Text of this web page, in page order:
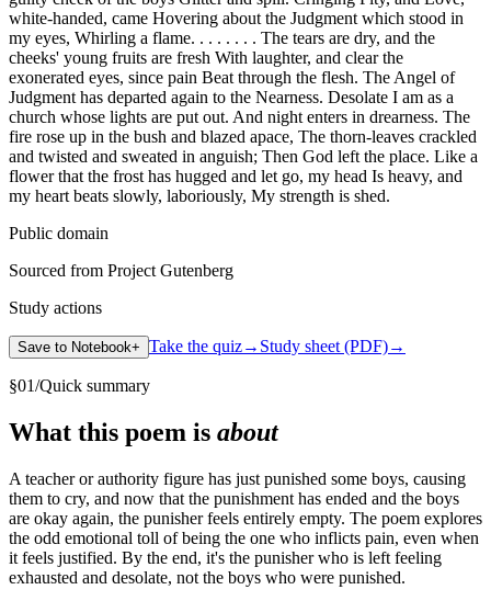
white-handed, came Hovering about the Judgment which stood in
my eyes, Whirling a flame. . . . . . . . The tears are dry, and the
cheeks' young fruits are fresh With laughter, and clear the
exonerated eyes, since pain Beat through the flesh. The Angel of
Judgment has departed again to the Nearness. Desolate I am as a
church whose lights are put out. And night enters in drearness. The
fire rose up in the bush and blazed apace, The thorn-leaves crackled
and twisted and sweated in anguish; Then God left the place. Like a
flower that the frost has hugged and let go, my head Is heavy, and
my heart beats slowly, laboriously, My strength is shed.
Public domain
Sourced from Project Gutenberg
Study actions
Save to Notebook+ Take the quiz→ Study sheet (PDF)→
§01/Quick summary
What this poem is about
A teacher or authority figure has just punished some boys, causing
them to cry, and now that the punishment has ended and the boys
are okay again, the punisher feels entirely empty. The poem explores
the odd emotional toll of being the one who inflicts pain, even when
it feels justified. By the end, it's the punisher who is left feeling
exhausted and desolate, not the boys who were punished.